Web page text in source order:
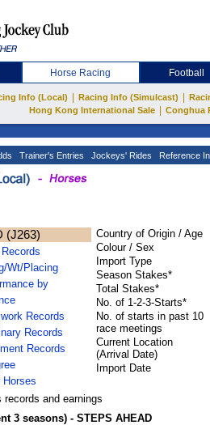
Horse Racing Football
Info (Local) Racing Info (Simulcast)
Hong Kong International Sale
Conghua
Trainer's Entries Jockeys' Rides Reference
(J263)
Wt/Placing
by
Records
Records
Records
Horses
Country of Origin / Age
Colour / Sex
Import Type
Season Stakes*
Total Stakes*
No. of 1-2-3-Starts*
No. of starts in past 10
race meetings
Current Location
(Arrival Date)
Import Date
and earnings
3 seasons) - STEPS AHEAD